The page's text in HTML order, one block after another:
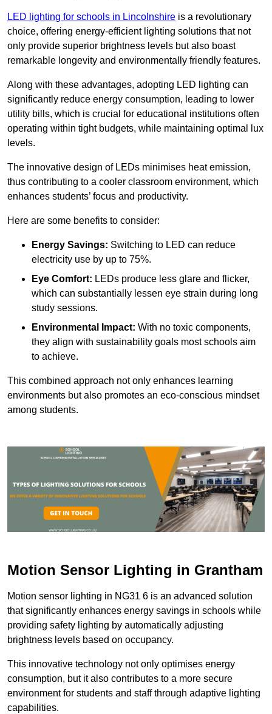
LED lighting for schools in Lincolnshire is a revolutionary
choice, offering energy-efficient lighting solutions that not
only provide superior brightness levels but also boast
remarkable longevity and environmentally friendly features.
Along with these advantages, adopting LED lighting can
significantly reduce energy consumption, leading to lower
utility bills, which is crucial for educational institutions often
operating within tight budgets, while maintaining optimal lux
levels.
The innovative design of LEDs minimises heat emission,
thus contributing to a cooler classroom environment, which
enhances students’ focus and productivity.
Here are some benefits to consider:
Energy Savings: Switching to LED can reduce
electricity use by up to 75%.
Eye Comfort: LEDs produce less glare and flicker,
which can substantially lessen eye strain during long
study sessions.
Environmental Impact: With no toxic components,
they align with sustainability goals most schools aim
to achieve.
This combined approach not only enhances learning
environments but also promotes an eco-conscious mindset
among students.
Motion Sensor Lighting in Grantham
Motion sensor lighting in NG31 6 is an advanced solution
that significantly enhances energy savings in schools while
providing safety lighting by automatically adjusting
brightness levels based on occupancy.
This innovative technology not only optimises energy
consumption, but it also contributes to a more secure
environment for students and staff through adaptive lighting
capabilities.